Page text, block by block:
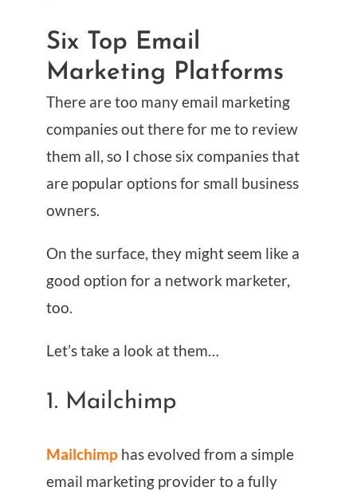
Six Top Email
Marketing Platforms
There are too many email marketing
companies out there for me to review
them all, so I chose six companies that
are popular options for small business
owners.
On the surface, they might seem like a
good option for a network marketer,
too.
Let’s take a look at them…
1. Mailchimp
Mailchimp has evolved from a simple
email marketing provider to a fully